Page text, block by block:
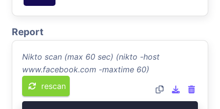
Report
Nikto scan (max 60 sec) (nikto -host
www.facebook.com -maxtime 60)
rescan